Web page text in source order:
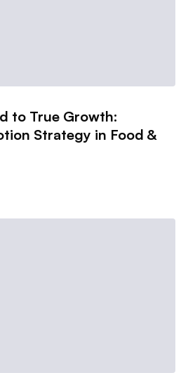
to True Growth:
Strategy in Food &